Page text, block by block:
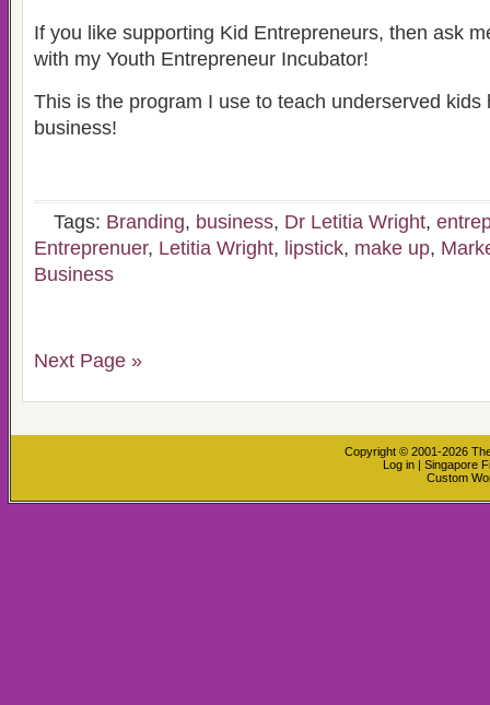
If you like supporting Kid Entrepreneurs, then ask
with my Youth Entrepreneur Incubator!
This is the program I use to teach underserved kids
business!
Tags: Branding, business, Dr Letitia Wright,
Entreprenuer, Letitia Wright, lipstick, make up,
Business
Next Page »
Copyright © 2001-2026
Log in | Singapore
Custom